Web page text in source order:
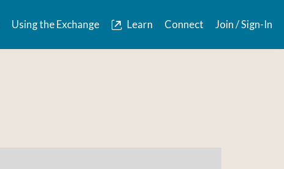
Using the Exchange Learn Connect Join / Sign-In